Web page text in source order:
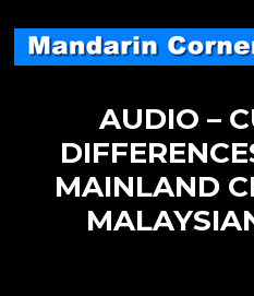
content
AUDIO –
MAINLAND